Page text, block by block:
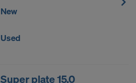
New
Used
Super plate 15.0